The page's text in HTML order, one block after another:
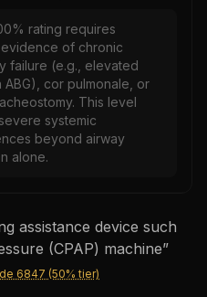
rating requires
of chronic
failure (e.g., elevated
ABG), cor pulmonale, or
This level
systemic
beyond airway
alone.
assistance device such
(CPAP) machine”
6847 (50% tier)